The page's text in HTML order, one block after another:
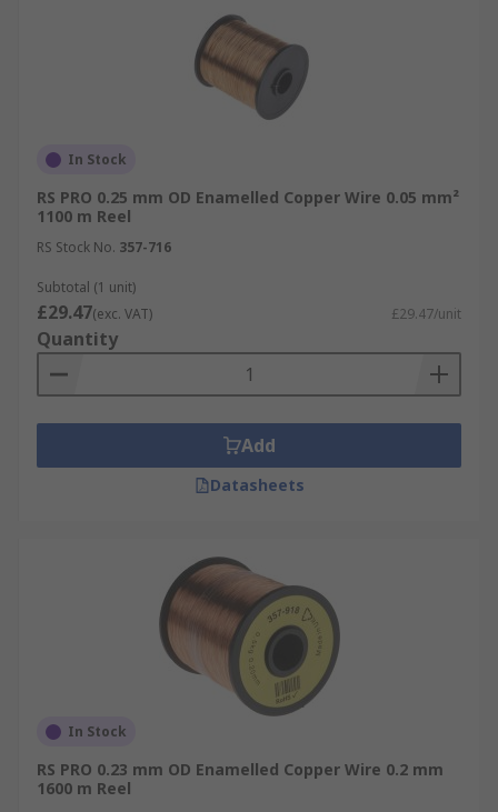
In Stock
RS PRO 0.25 mm OD Enamelled Copper Wire 0.05 mm²
1100 m Reel
RS Stock No. 357-716
Subtotal (1 unit)
£29.47(exc. VAT) £29.47/unit
Quantity
Add
Datasheets
In Stock
RS PRO 0.23 mm OD Enamelled Copper Wire 0.2 mm
1600 m Reel